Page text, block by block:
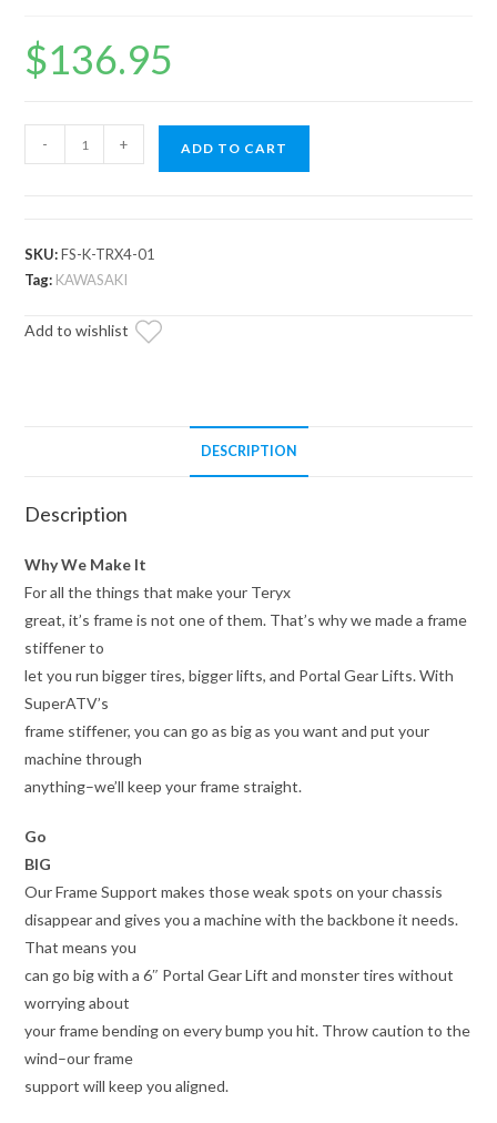
$136.95
Kawasaki
Teryx
/
Gusset
quantity
- + ADD TO CART
SKU:FS-K-TRX4-01
Tag: KAWASAKI
Add to wishlist
DESCRIPTION
Description
Why We Make It
For all the things that make your Teryx
great, it’s frame is not one of them. That’s why we made a frame
stiffener to
let you run bigger tires, bigger lifts, and Portal Gear Lifts. With
SuperATV’s
frame stiffener, you can go as big as you want and put your
machine through
anything–we’ll keep your frame straight.
Go
BIG
Our Frame Support makes those weak spots on your chassis
disappear and gives you a machine with the backbone it needs.
That means you
can go big with a 6″ Portal Gear Lift and monster tires without
worrying about
your frame bending on every bump you hit. Throw caution to the
wind–our frame
support will keep you aligned.